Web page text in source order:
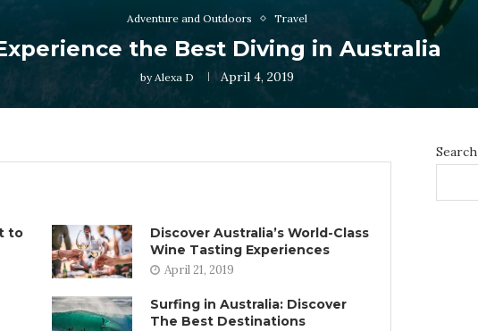
Adventure and Outdoors Travel
the Best Diving in Australia
by Alexa D April 4, 2019
to
Discover Australia’s World-Class
Wine Tasting Experiences
April 21, 2019
Surfing in Australia: Discover
The Best Destinations
Search